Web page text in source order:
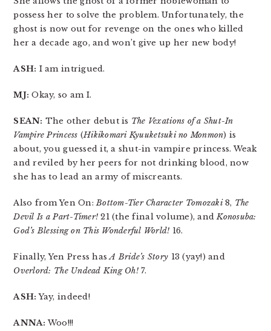
possess her to solve the problem. Unfortunately, the
ghost is now out for revenge on the ones who killed
her a decade ago, and won’t give up her new body!
ASH: I am intrigued.
MJ: Okay, so am I.
SEAN: The other debut is The Vexations of a Shut-In
Vampire Princess (Hikikomari Kyuuketsuki no Monmon) is
about, you guessed it, a shut-in vampire princess. Weak
and reviled by her peers for not drinking blood, now
she has to lead an army of miscreants.
Also from Yen On:Bottom-Tier Character Tomozaki8, The
Devil Is a Part-Timer! 21 (the final volume), andKonosuba:
God’s Blessing on This Wonderful World! 16.
Finally, Yen Press hasA Bride’s Story 13 (yay!) and
Overlord: The Undead King Oh!7.
ASH: Yay, indeed!
ANNA: Woo!!!